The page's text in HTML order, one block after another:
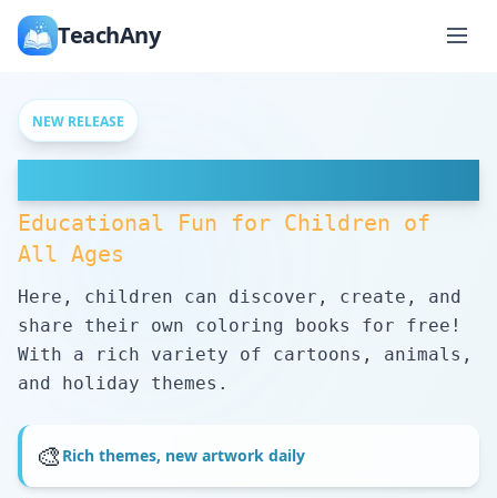
TeachAny
NEW RELEASE
Educational Fun for Children of
All Ages
Here, children can discover, create, and
share their own coloring books for free!
With a rich variety of cartoons, animals,
and holiday themes.
🎨 Rich themes, new artwork daily